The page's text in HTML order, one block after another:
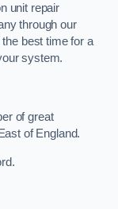
unit repair
through our
best time for a
system.
of great
of England.